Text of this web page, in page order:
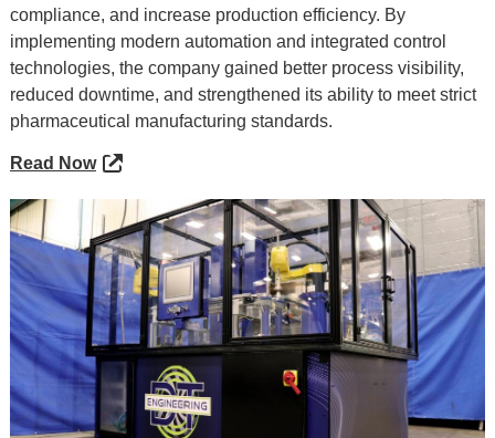
compliance, and increase production efficiency. By
implementing modern automation and integrated control
technologies, the company gained better process visibility,
reduced downtime, and strengthened its ability to meet strict
pharmaceutical manufacturing standards.
Read Now